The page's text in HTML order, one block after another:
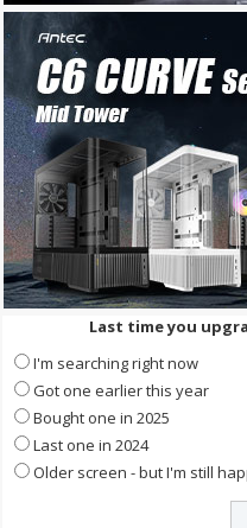
Last time you
I'm searching right now
Got one earlier this year
Bought one in 2025
Last one in 2024
Older screen - but I'm still